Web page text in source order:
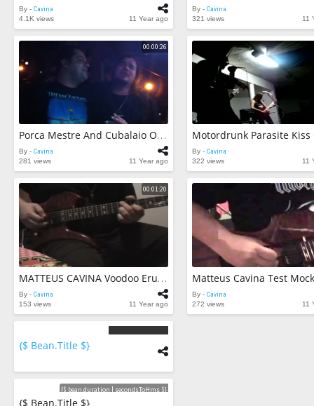
By - Cavina
4.1K views
11 Year ago
By - Cavina
321 views
11
00:00:26
Porca Mestre And Cubalaio O Que Tiver Que Vir Vira Chrystian And Ralf Cover
By - Cavina
281 views
11 Year ago
Motordrunk Parasite Kiss
By - Cavina
322 views
11
00:01:20
MATTEUS CAVINA Voodoo Eruption IMPROVISES
By - Cavina
153 views
11 Year ago
By - Cavina
272 views
11
bean.count
$}
Videos
{$ Bean.title $}
{$ bean.duration | secondsToHms $}
{$ Bean.title $}